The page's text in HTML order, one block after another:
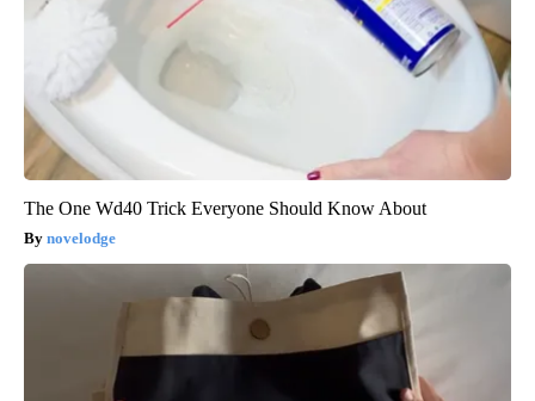
The One Wd40 Trick Everyone Should Know About
novelodge